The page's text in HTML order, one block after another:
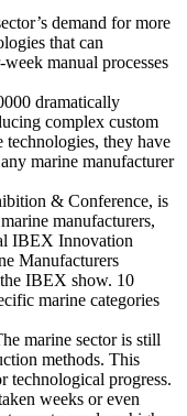
demand for more
that can
manual processes
dramatically
complex custom
they have
marine manufacturer
& Conference, is
manufacturers,
IBEX Innovation
Manufacturers
IBEX show. 10
marine categories
marine sector is still
methods. This
technological progress.
weeks or even